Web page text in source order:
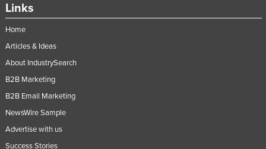
Slovakia
South Africa
South Sudan
Spain
Links
Home
Articles & Ideas
About IndustrySearch
B2B Marketing
B2B Email Marketing
NewsWire Sample
Advertise with us
Success Stories